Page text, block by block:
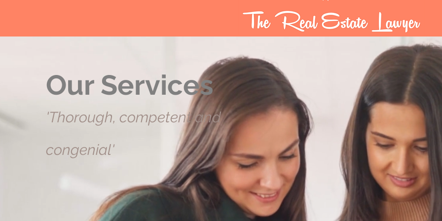
Our Services
'Thorough, competent and
congenial'